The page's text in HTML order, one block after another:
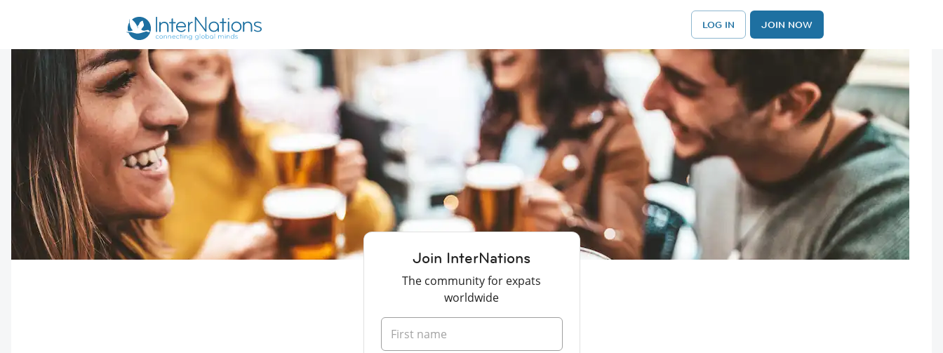
LOG IN JOIN NOW
Join InterNations
The community for expats
worldwide